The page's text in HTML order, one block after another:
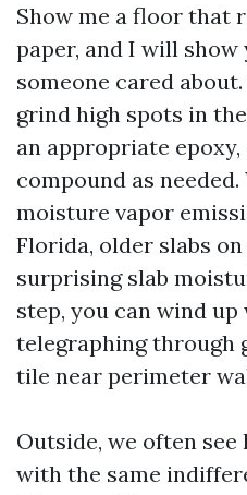
Show me a floor that
paper, and I will
someone cared
grind high spots in
an appropriate
compound as
moisture vapor
Florida, older slabs
surprising slab
step, you can wind
telegraphing through
tile near perimeter
Outside, we often
with the same